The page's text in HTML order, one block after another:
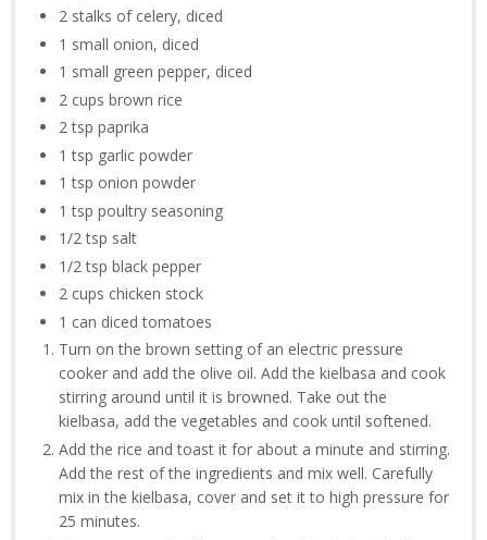
2 stalks of celery, diced
1 small onion, diced
1 small green pepper, diced
2 cups brown rice
2 tsp paprika
1 tsp garlic powder
1 tsp onion powder
1 tsp poultry seasoning
1/2 tsp salt
1/2 tsp black pepper
2 cups chicken stock
1 can diced tomatoes
Turn on the brown setting of an electric pressure
cooker and add the olive oil. Add the kielbasa and cook
stirring around until it is browned. Take out the
kielbasa, add the vegetables and cook until softened.
Add the rice and toast it for about a minute and stirring.
Add the rest of the ingredients and mix well. Carefully
mix in the kielbasa, cover and set it to high pressure for
25 minutes.